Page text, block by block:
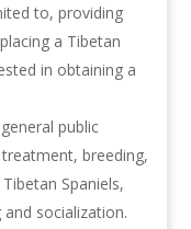
to, providing
a Tibetan
in obtaining a
public
breeding,
Spaniels,
socialization.